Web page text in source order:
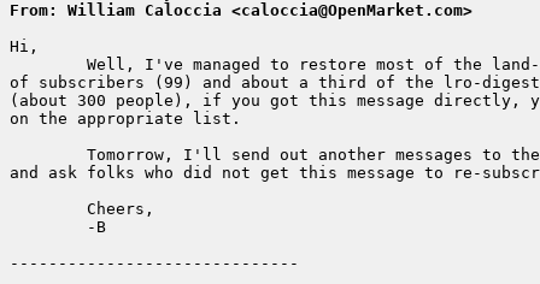
From: William Caloccia <caloccia@OpenMarket.com>
Hi,
of subscribers (99) and about a third of the lro-
(about 300 people), if you got this message directly,
on the appropriate list.
and ask folks who did not get this message to re-